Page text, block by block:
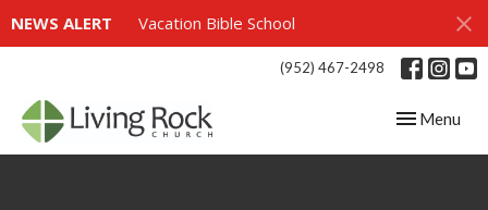
NEWS ALERT Vacation Bible School
(952) 467-2498
Toggle
Menu